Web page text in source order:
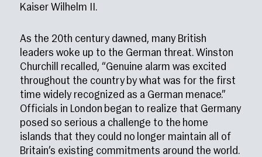
Kaiser Wilhelm II.
As the 20th century dawned, many British
leaders woke up to the German threat. Winston
Churchill recalled, “Genuine alarm was excited
throughout the country by what was for the first
time widely recognized as a German menace.”
Officials in London began to realize that Germany
posed so serious a challenge to the home
islands that they could no longer maintain all of
Britain’s existing commitments around the world.